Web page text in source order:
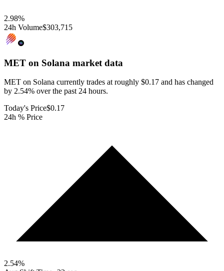
2.98%
24h Volume$303,715
MET on Solana market data
MET on Solana currently trades at roughly $0.17 and has changed
by 2.54% over the past 24 hours.
Today's Price$0.17
24h % Price
2.54%